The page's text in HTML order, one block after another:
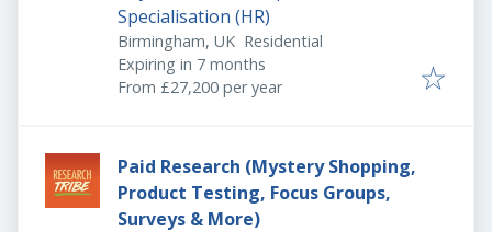
Specialisation (HR)
Birmingham, UK Residential
Expires:
Expiring in 7 months
From £27,200 per year
Paid Research (Mystery Shopping,
Product Testing, Focus Groups,
Surveys & More)